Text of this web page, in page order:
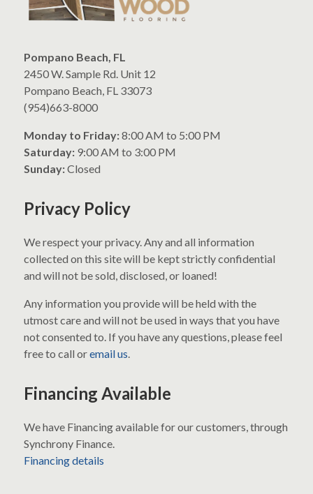
Pompano Beach, FL
2450 W. Sample Rd. Unit 12
Pompano Beach, FL 33073
(954)663-8000
Monday to Friday:8:00 AM to 5:00 PM
Saturday: 9:00 AM to 3:00 PM
Sunday:Closed
Privacy Policy
We respect your privacy. Any and all information
collected on this site will be kept strictly confidential
and will not be sold, disclosed, or loaned!
Any information you provide will be held with the
utmost care and will not be used in ways that you have
not consented to. If you have any questions, please feel
free to call oremail us.
Financing Available
We have Financing available for our customers, through
Synchrony Finance.
Financing details